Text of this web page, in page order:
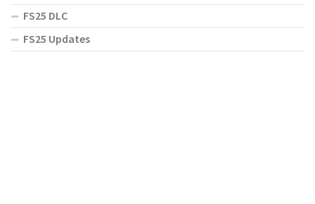
FS25 DLC
FS25 Updates